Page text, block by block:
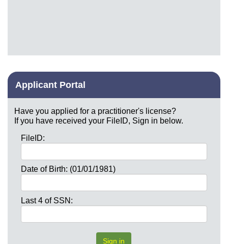
Applicant Portal
Have you applied for a practitioner's license?
If you have received your FileID, Sign in below.
FileID:
Date of Birth: (01/01/1981)
Last 4 of SSN: